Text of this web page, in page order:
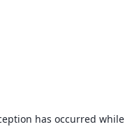
has occurred while